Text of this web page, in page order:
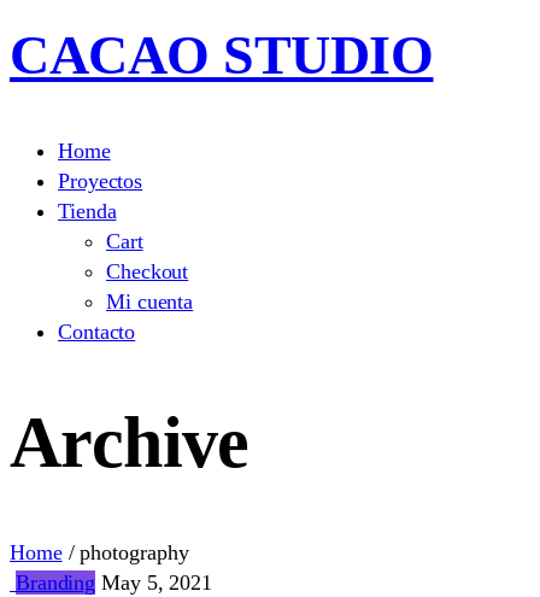
CACAO STUDIO
Home
Proyectos
Tienda
Cart
Checkout
Mi cuenta
Contacto
Archive
Home / photography
Branding May 5, 2021